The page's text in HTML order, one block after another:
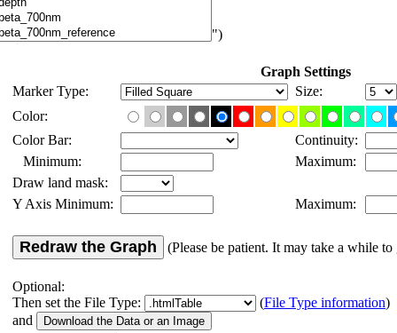
")
Graph Settings
Marker Type:
Size:
Color:
Color Bar:
Continuity:
Minimum:
Maximum:
Draw land mask:
Y Axis Minimum:
Maximum:
Redraw the Graph (Please be patient. It may take a while to
Optional:
Then set the File Type:
(File Type information)
and